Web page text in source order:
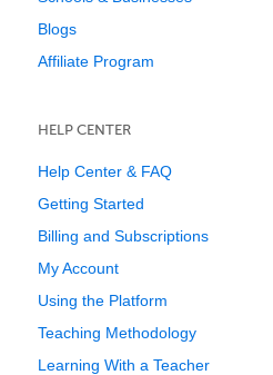
Blogs
Affiliate Program
HELP CENTER
Help Center & FAQ
Getting Started
Billing and Subscriptions
My Account
Using the Platform
Teaching Methodology
Learning With a Teacher